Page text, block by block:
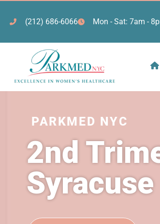
(212) 686-6066 Mon - Sat: 7am -
PARKMED NYC
2nd
Syracuse